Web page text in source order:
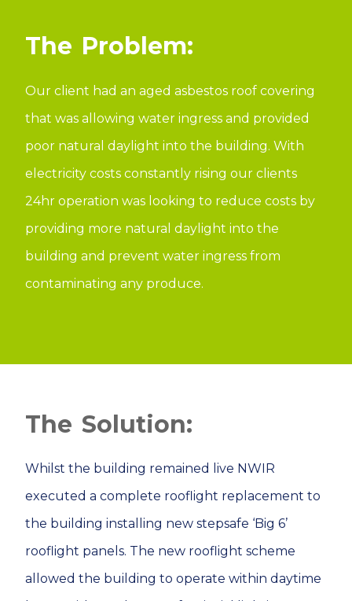
Problem:
Our client had an aged asbestos roof covering
that was allowing water ingress and provided
poor natural daylight into the building. With
electricity costs constantly rising our clients
24hr operation was looking to reduce costs by
providing more natural daylight into the
building and prevent water ingress from
contaminating any produce.
Solution:
Whilst the building remained live NWIR
executed a complete rooflight replacement to
the building installing new stepsafe ‘Big 6’
rooflight panels. The new rooflight scheme
allowed the building to operate within daytime